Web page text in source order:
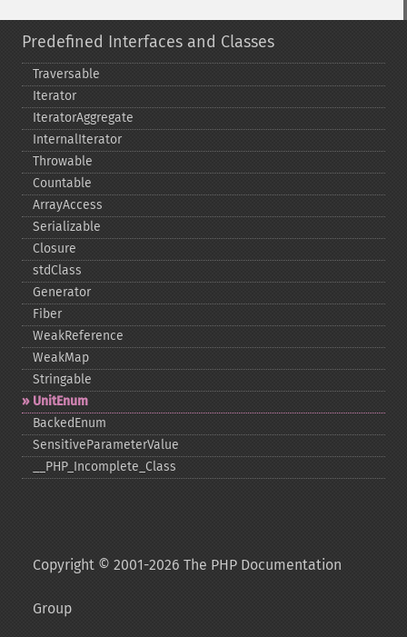
Predefined Interfaces and Classes
Traversable
Iterator
IteratorAggregate
InternalIterator
Throwable
Countable
ArrayAccess
Serializable
Closure
stdClass
Generator
Fiber
WeakReference
WeakMap
Stringable
UnitEnum
BackedEnum
SensitiveParameterValue
_​_​PHP_​Incomplete_​Class
Copyright © 2001-2026 The PHP Documentation
Group